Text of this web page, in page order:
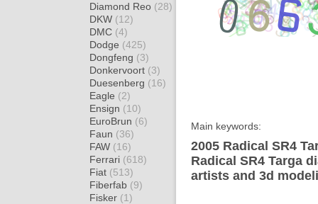
Diamond Reo (28)
DKW (12)
DMC (4)
Dodge (425)
Dongfeng (3)
Donkervoort (3)
Duesenberg (16)
Eagle (2)
Ensign (10)
EuroBrun (6)
Faun (36)
FAW (16)
Ferrari (618)
Fiat (513)
Fiberfab (9)
Fisker (1)
Main keywords:
2005 Radical SR4
Radical SR4 Targa
artists and 3d